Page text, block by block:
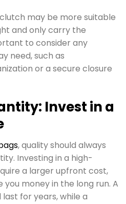
may be more suitable
and only carry the
to consider any
need, such as
or a secure closure
Invest in a
, quality should always
Investing in a high-
a larger upfront cost,
money in the long run. A
for years, while a